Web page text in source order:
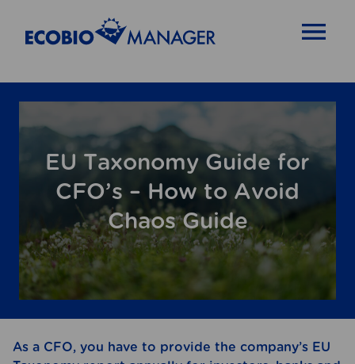
EU Taxonomy Guide for
CFO’s – How to Avoid
Chaos Guide
As a CFO, you have to provide the company’s EU